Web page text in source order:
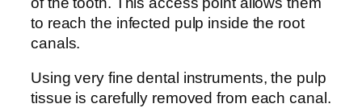
to reach the infected pulp inside the root
canals.
Using very fine dental instruments, the pulp
tissue is carefully removed from each canal.